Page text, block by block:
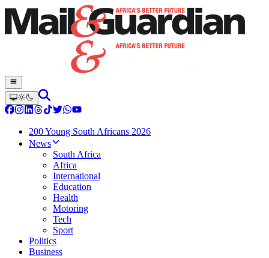
200 Young South Africans 2026
News
South Africa
Africa
International
Education
Health
Motoring
Tech
Sport
Politics
Business